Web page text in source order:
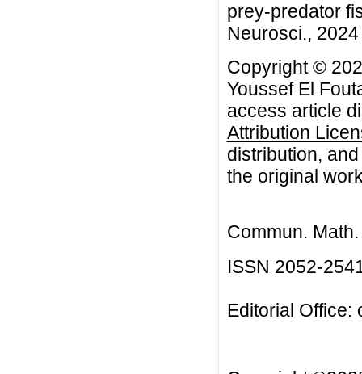
prey-predator
Neurosci.,
Copyright ©
Youssef El
access article
Attribution
distribution,
the original
Commun.
ISSN 2052-
Editorial Office: